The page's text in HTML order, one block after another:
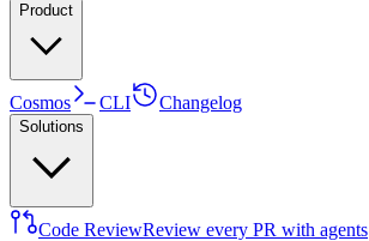
Product
Cosmos CLI Changelog
Solutions
Code ReviewReview every PR with agents